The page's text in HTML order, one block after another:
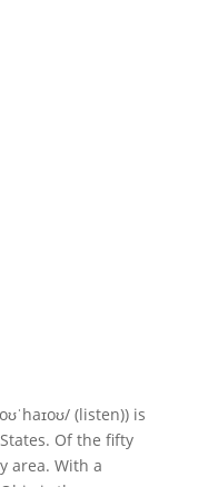
(listen)) is
Of the fifty
area. With a